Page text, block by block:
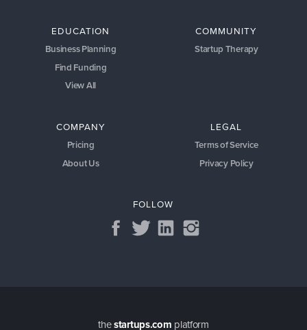
EDUCATION
Business Planning
Find Funding
View All
COMMUNITY
Startup Therapy
COMPANY
Pricing
About Us
LEGAL
Terms of Service
Privacy Policy
FOLLOW
thestartups.com platform